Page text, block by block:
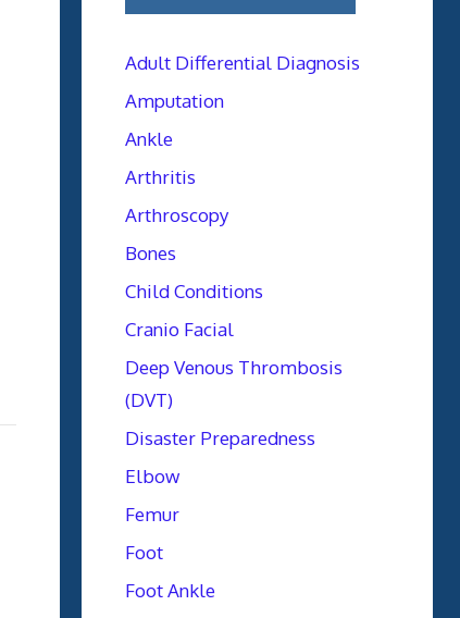
Adult Differential Diagnosis
Amputation
Ankle
Arthritis
Arthroscopy
Bones
Child Conditions
Cranio Facial
Deep Venous Thrombosis
(DVT)
Disaster Preparedness
Elbow
Femur
Foot
Foot Ankle